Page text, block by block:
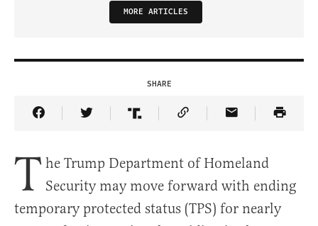
MORE ARTICLES
SHARE
Share Article on Facebook
Share Article on Twitter
Share Article on Truth Social
Copy Article Link
Share Article
T he Trump Department of Homeland
Security may move forward with ending
temporary protected status (TPS) for nearly